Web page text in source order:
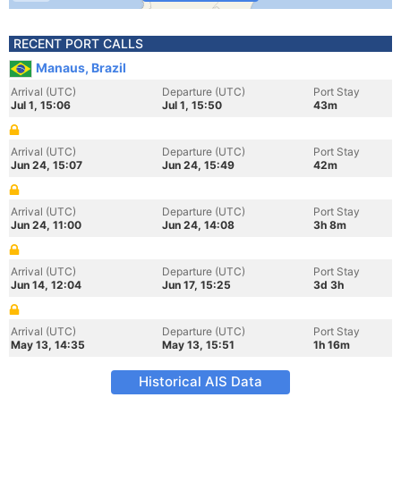
RECENT PORT CALLS
Manaus, Brazil
Arrival (UTC)
Jul 1, 15:06
Departure (UTC)
Jul 1, 15:50
Port Stay
43m
Arrival (UTC)
Jun 24, 15:07
Departure (UTC)
Jun 24, 15:49
Port Stay
42m
Arrival (UTC)
Jun 24, 11:00
Departure (UTC)
Jun 24, 14:08
Port Stay
3h 8m
Arrival (UTC)
Jun 14, 12:04
Departure (UTC)
Jun 17, 15:25
Port Stay
3d 3h
Arrival (UTC)
May 13, 14:35
Departure (UTC)
May 13, 15:51
Port Stay
1h 16m
Historical AIS Data